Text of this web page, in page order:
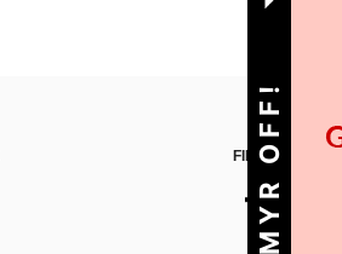
FIND US ON